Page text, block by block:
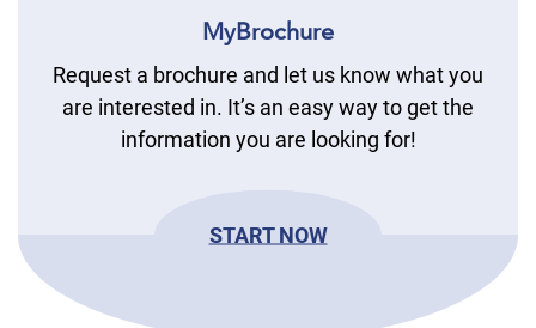
MyBrochure
Request a brochure and let us know what you
are interested in. It’s an easy way to get the
information you are looking for!
START NOW